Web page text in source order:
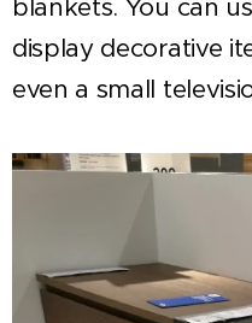
blankets. You can
display decorative
even a small